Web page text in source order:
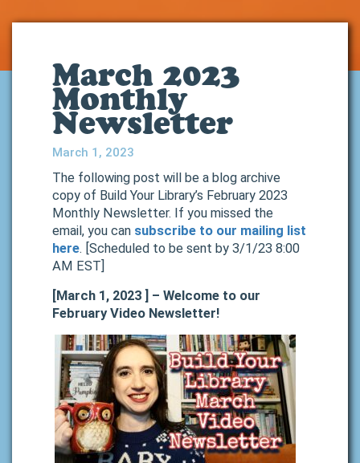
March 2023
Monthly
Newsletter
March 1, 2023
The following post will be a blog archive
copy of Build Your Library’s February 2023
Monthly Newsletter. If you missed the
email, you can subscribe to our mailing list
here. [Scheduled to be sent by 3/1/23 8:00
AM EST]
[March 1, 2023 ] – Welcome to our
February Video Newsletter!